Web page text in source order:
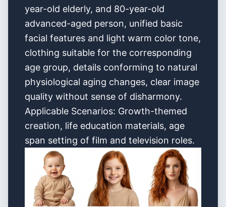
year-old elderly, and 80-year-old
advanced-aged person, unified basic
facial features and light warm color tone,
clothing suitable for the corresponding
age group, details conforming to natural
physiological aging changes, clear image
quality without sense of disharmony.
Applicable Scenarios: Growth-themed
creation, life education materials, age
span setting of film and television roles.